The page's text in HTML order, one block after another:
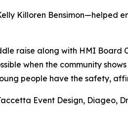
Killoren Bensimon—helped
raise along with HMI Board
when the community
people have the safety,
Event Design, Diageo,